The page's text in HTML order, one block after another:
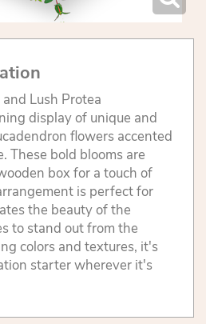
Lush Protea
display of unique and
flowers accented
These bold blooms are
box for a touch of
is perfect for
the beauty of the
to stand out from the
colors and textures, it's
starter wherever it's